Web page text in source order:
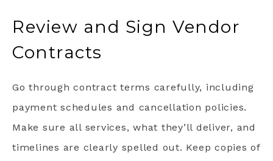
Review and Sign Vendor
Contracts
Go through contract terms carefully, including
payment schedules and cancellation policies.
Make sure all services, what they’ll deliver, and
timelines are clearly spelled out. Keep copies of